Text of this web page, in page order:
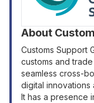
About
Customs Support
customs and
seamless cross-
digital innovations
It has a presence